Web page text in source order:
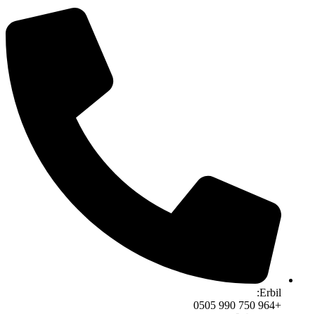
Erbil:
+964 750 990 0505